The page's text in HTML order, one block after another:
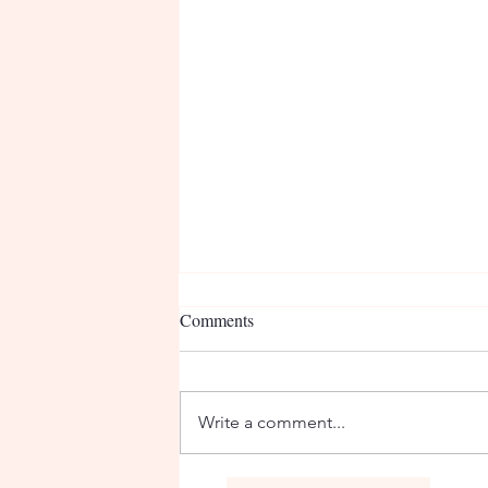
Nurse Deb
Comments
Write a comment...